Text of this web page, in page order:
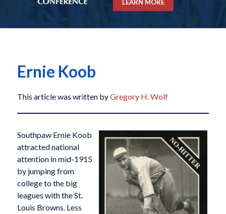
LEARN MORE
Ernie Koob
This article was written byGregory H. Wolf
Southpaw Ernie Koob
attracted national
attention in mid-1915
by jumping from
college to the big
leagues with the St.
Louis Browns. Less